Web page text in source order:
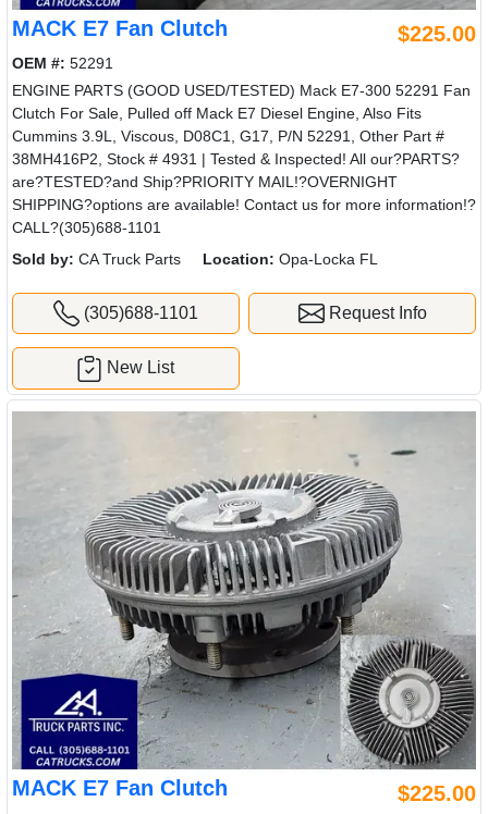
MACK E7 Fan Clutch $225.00
OEM #: 52291
ENGINE PARTS (GOOD USED/TESTED) Mack E7-300 52291 Fan
Clutch For Sale, Pulled off Mack E7 Diesel Engine, Also Fits
Cummins 3.9L, Viscous, D08C1, G17, P/N 52291, Other Part #
38MH416P2, Stock # 4931 | Tested & Inspected! All our?PARTS?
are?TESTED?and Ship?PRIORITY MAIL!?OVERNIGHT
SHIPPING?options are available! Contact us for more information!?
CALL?(305)688-1101
Sold by: CA Truck Parts Location: Opa-Locka FL
(305)688-1101 Request Info
New List
MACK E7 Fan Clutch $225.00